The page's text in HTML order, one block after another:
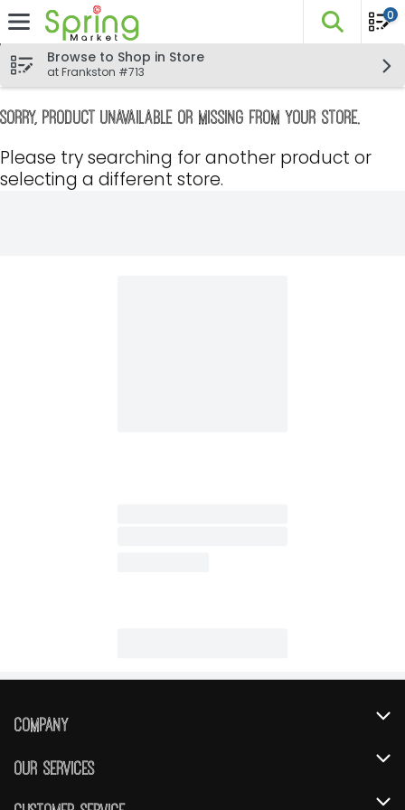
Skip header to page content
The
0
Browse to Shop in Store
at Frankston #713
Sorry, product unavailable or missing from your store.
Please try searching for another product or
selecting a different store.
Company
About Us
Our Services
Instacart